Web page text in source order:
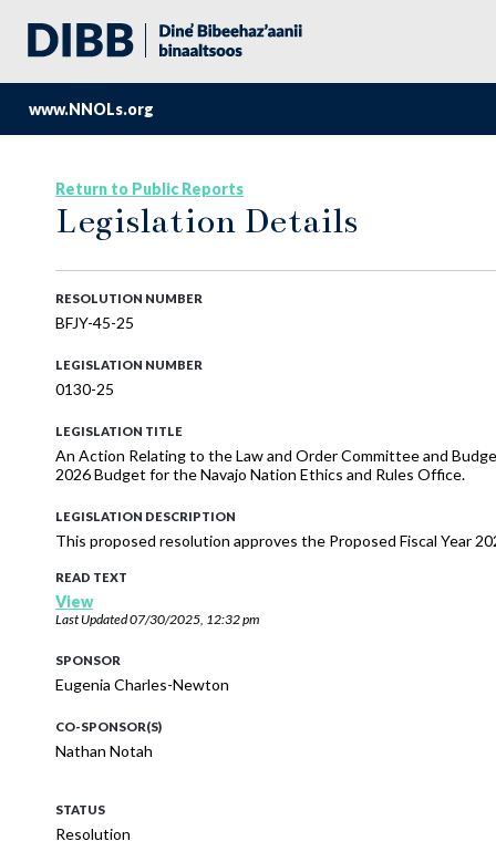
www.NNOLs.org
Return to Public Reports
Legislation Details
RESOLUTION NUMBER
BFJY-45-25
LEGISLATION NUMBER
0130-25
LEGISLATION TITLE
An Action Relating to the Law and Order Committee and
2026 Budget for the Navajo Nation Ethics and Rules Office.
LEGISLATION DESCRIPTION
This proposed resolution approves the Proposed Fiscal Year
READ TEXT
View
Last Updated07/30/2025, 12:32 pm
SPONSOR
Eugenia Charles-Newton
CO-SPONSOR(S)
Nathan Notah
STATUS
Resolution